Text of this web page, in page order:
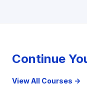
Continue
View All Courses →